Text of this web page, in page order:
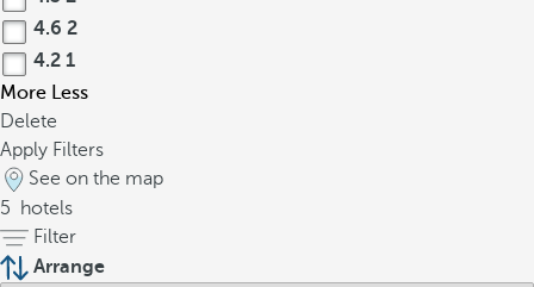
4.6 2
4.2 1
More Less
Delete
Apply Filters
See on the map
5
hotels
Filter
Arrange